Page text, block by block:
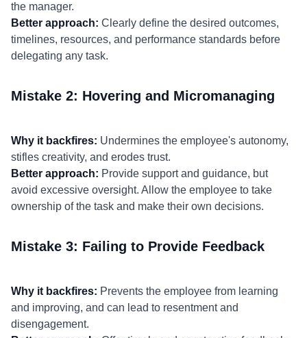
the manager.
Better approach: Clearly define the desired outcomes,
timelines, resources, and performance standards before
delegating any task.
Mistake 2: Hovering and Micromanaging
Why it backfires: Undermines the employee's autonomy,
stifles creativity, and erodes trust.
Better approach: Provide support and guidance, but
avoid excessive oversight. Allow the employee to take
ownership of the task and make their own decisions.
Mistake 3: Failing to Provide Feedback
Why it backfires: Prevents the employee from learning
and improving, and can lead to resentment and
disengagement.